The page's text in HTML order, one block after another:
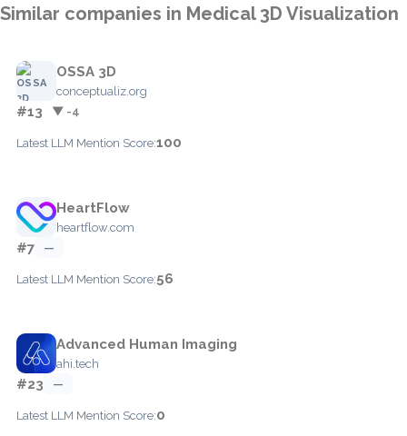
Similar companies in Medical 3D Visualization
OSSA 3D
conceptualiz.org
#13 ▼ -4
Latest LLM Mention Score:100
HeartFlow
heartflow.com
#7 —
Latest LLM Mention Score:56
Advanced Human Imaging
ahi.tech
#23 —
Latest LLM Mention Score:0